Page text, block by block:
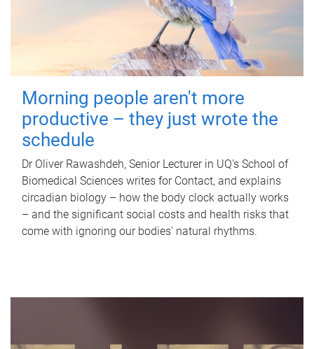
Morning people aren't more
productive – they just wrote the
schedule
Dr Oliver Rawashdeh, Senior Lecturer in UQ's School of
Biomedical Sciences writes for Contact, and explains
circadian biology – how the body clock actually works
– and the significant social costs and health risks that
come with ignoring our bodies' natural rhythms.